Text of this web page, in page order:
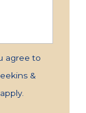
agree to
&